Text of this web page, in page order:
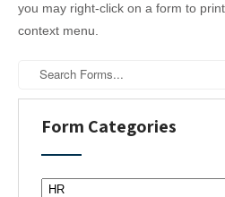
you may right-click on a form to
context menu.
Form Categories